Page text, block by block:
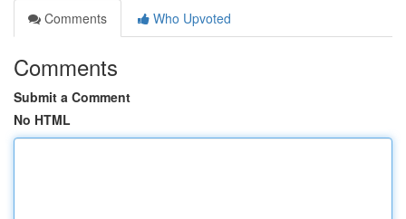
Comments
Who Upvoted
Comments
Submit a Comment
No HTML